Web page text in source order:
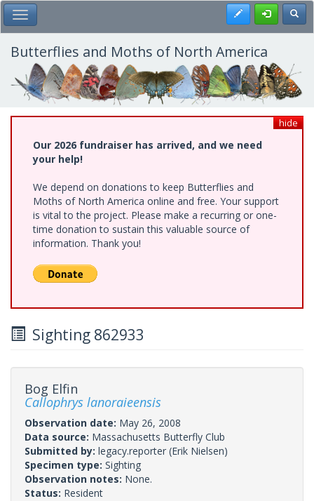
Skip
to
main
content
Toggle Main Menu Register
Butterflies and Moths of North America
hide
Our 2026 fundraiser has arrived, and we need
your help!
We depend on donations to keep Butterflies and
Moths of North America online and free. Your support
is vital to the project. Please make a recurring or one-
time donation to sustain this valuable source of
information. Thank you!
Sighting 862933
Bog Elfin
Callophrys lanoraieensis
Observation date: May 26, 2008
Data source: Massachusetts Butterfly Club
Submitted by: legacy.reporter (Erik Nielsen)
Specimen type: Sighting
Observation notes: None.
Status: Resident